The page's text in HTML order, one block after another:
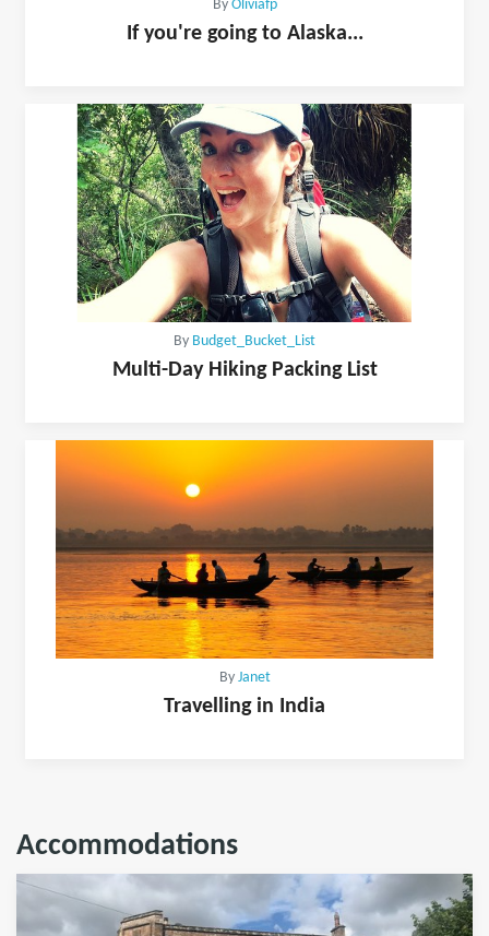
By Oliviafp
If you're going to Alaska...
By Budget_Bucket_List
Multi-Day Hiking Packing List
By Janet
Travelling in India
Accommodations